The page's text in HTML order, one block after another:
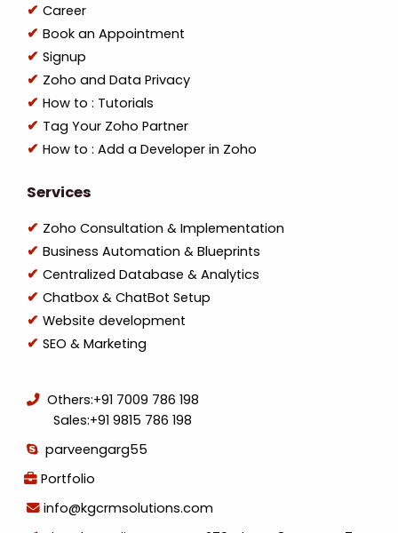
Career
Book an Appointment
Signup
Zoho and Data Privacy
How to : Tutorials
Tag Your Zoho Partner
How to : Add a Developer in Zoho
Services
Zoho Consultation & Implementation
Business Automation & Blueprints
Centralized Database & Analytics
Chatbox & ChatBot Setup
Website development
SEO & Marketing
Others:+91 7009 786 198
Sales:+91 9815 786 198
parveengarg55
Portfolio
info@kgcrmsolutions.com